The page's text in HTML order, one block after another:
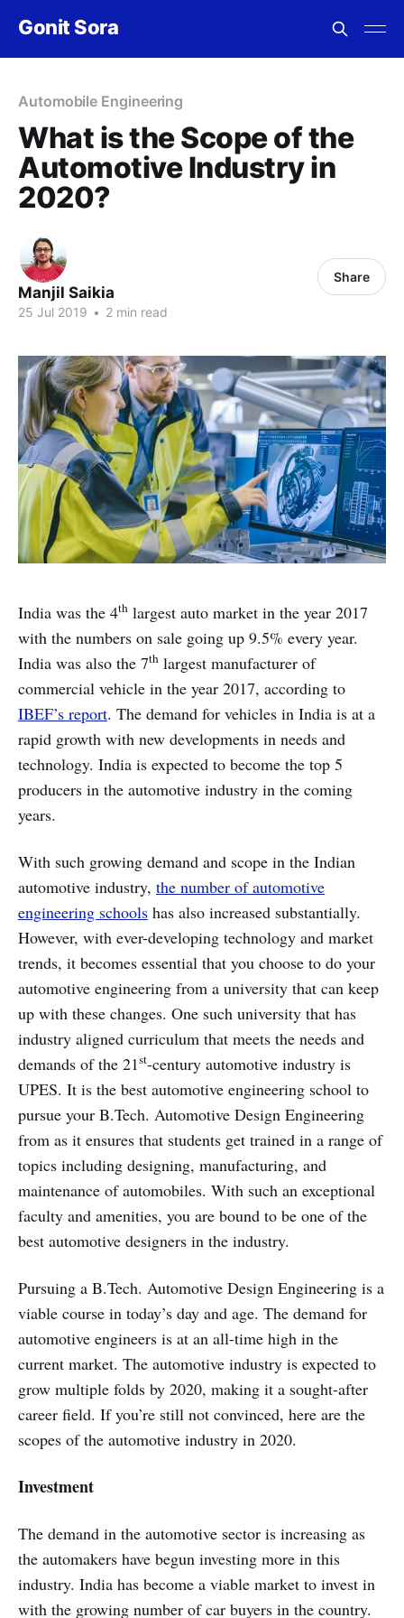
Gonit Sora
Automobile Engineering
What is the Scope of the
Automotive Industry in
2020?
Manjil Saikia
25 Jul 2019 • 2 min read
Share
India was the 4th largest auto market in the year 2017
with the numbers on sale going up 9.5% every year.
India was also the 7th largest manufacturer of
commercial vehicle in the year 2017, according to
IBEF’s report. The demand for vehicles in India is at a
rapid growth with new developments in needs and
technology. India is expected to become the top 5
producers in the automotive industry in the coming
years.
With such growing demand and scope in the Indian
automotive industry, the number of automotive
engineering schools has also increased substantially.
However, with ever-developing technology and market
trends, it becomes essential that you choose to do your
automotive engineering from a university that can keep
up with these changes. One such university that has
industry aligned curriculum that meets the needs and
demands of the 21st-century automotive industry is
UPES. It is the best automotive engineering school to
pursue your B.Tech. Automotive Design Engineering
from as it ensures that students get trained in a range of
topics including designing, manufacturing, and
maintenance of automobiles. With such an exceptional
faculty and amenities, you are bound to be one of the
best automotive designers in the industry.
Pursuing a B.Tech. Automotive Design Engineering is a
viable course in today’s day and age. The demand for
automotive engineers is at an all-time high in the
current market. The automotive industry is expected to
grow multiple folds by 2020, making it a sought-after
career field. If you’re still not convinced, here are the
scopes of the automotive industry in 2020.
Investment
The demand in the automotive sector is increasing as
the automakers have begun investing more in this
industry. India has become a viable market to invest in
with the growing number of car buyers in the country.